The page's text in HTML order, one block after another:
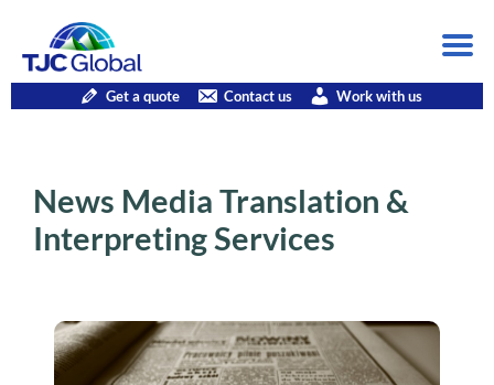
Get a quote Contact us Work with us
News Media Translation &
Interpreting Services